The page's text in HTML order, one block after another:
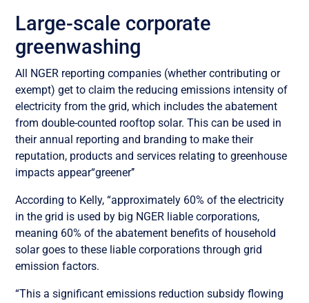
Large-scale corporate
greenwashing
All NGER reporting companies (whether contributing or
exempt) get to claim the reducing emissions intensity of
electricity from the grid, which includes the abatement
from double-counted rooftop solar. This can be used in
their annual reporting and branding to make their
reputation, products and services relating to greenhouse
impacts appear“greener’’
According to Kelly, “approximately 60% of the electricity
in the grid is used by big NGER liable corporations,
meaning 60% of the abatement benefits of household
solar goes to these liable corporations through grid
emission factors.
“This a significant emissions reduction subsidy flowing